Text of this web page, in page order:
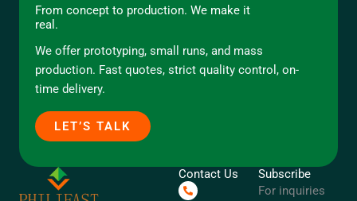
From concept to production. We make it
real.
We offer prototyping, small runs, and mass
production. Fast quotes, strict quality control, on-
time delivery.
LET’S TALK
Contact Us
Subscribe
For inquiries